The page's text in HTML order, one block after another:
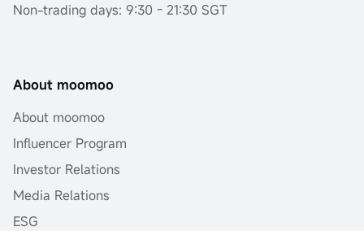
Non-trading days: 9:30 - 21:30 SGT
About moomoo
About moomoo
Influencer Program
Investor Relations
Media Relations
ESG